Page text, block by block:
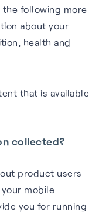
the following more
about your
health and
that is available
collected?
product users
mobile
you for running